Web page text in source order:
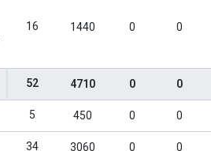
16 1440 0 0
52 4710 0 0
5 450 0 0
34 3060 0 0